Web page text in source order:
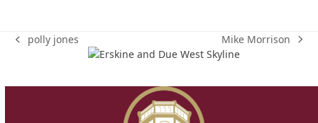
previous
polly jones
next
post:
Mike Morrison